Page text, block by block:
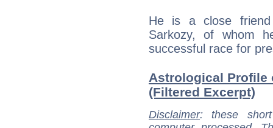
He is a close
Sarkozy, of whom
successful race for
Astrological Profile
(Filtered Excerpt)
Disclaimer: these